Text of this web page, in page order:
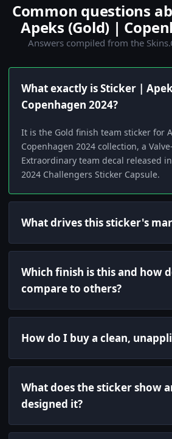
Common questions
Apeks (Gold) |
Answers compiled from the
What exactly is Sticker |
Copenhagen 2024?
It is the Gold finish team sticker for
Copenhagen 2024 collection, a
Extraordinary team decal released
2024 Challengers Sticker Capsule.
What drives this sticker's
Which finish is this and how
compare to others?
How do I buy a clean,
What does the sticker show
designed it?